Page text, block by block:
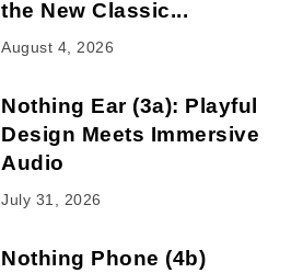
the New Classic...
August 4, 2026
Nothing Ear (3a): Playful
Design Meets Immersive
Audio
July 31, 2026
Nothing Phone (4b)